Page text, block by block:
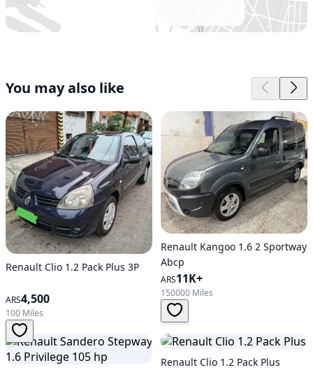
You may also like
Renault Clio 1.2 Pack Plus 3P
ARS4,500
100 Miles
Renault Kangoo 1.6 2 Sportway
Abcp
ARS11K+
150000 Miles
Renault Clio 1.2 Pack Plus